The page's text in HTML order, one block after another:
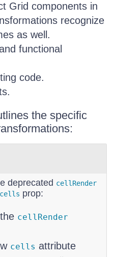
Grid components in
recognize
as well.
functional
code.
the specific
deprecated cellRender
cells prop:
cellRender
cells attribute